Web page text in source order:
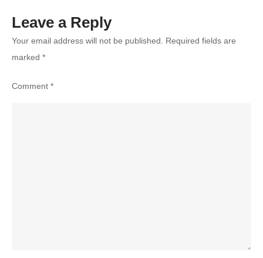
Leave a Reply
Your email address will not be published.
Required fields are
marked *
Comment *